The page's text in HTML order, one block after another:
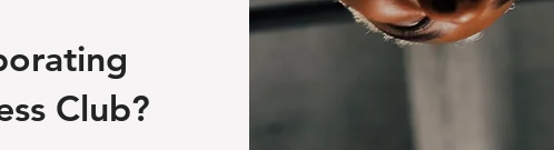
Club?